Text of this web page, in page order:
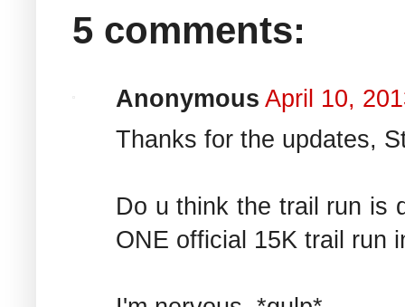
5 comments:
Anonymous April 10,
Thanks for the updates,
Do u think the trail run is
ONE official 15K trail run